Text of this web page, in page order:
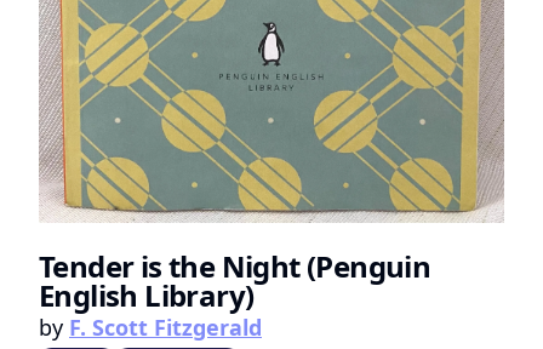
Tender is the Night (Penguin
English Library)
by F. Scott Fitzgerald